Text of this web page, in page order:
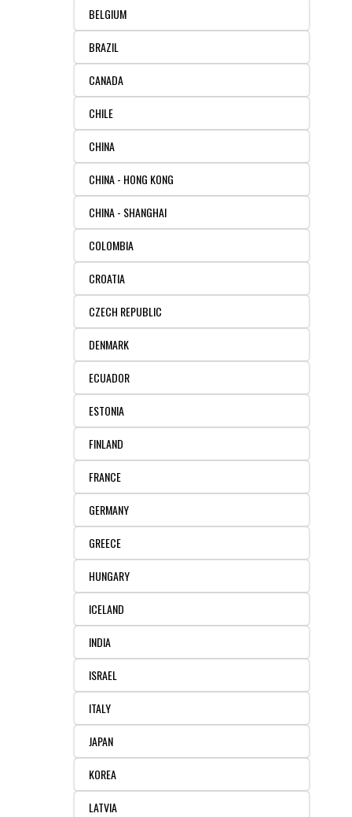
CELL LINES
DOCUMENTATION
MARKER DETAILS
ACADEMIC INSTITUTIONS
COMMERCIAL INSTITUTIONS
RESOURCES
REFERENCES AND RESOURCES
CELL LINE MAINTENANCE
FLYERS AND BROCHURES
SCREENING CHARTS
CONTACT US
CONTACT US
DISTRIBUTORS
RETURN TO CEDARLANELABS.COM
BELGIUM
BRAZIL
CANADA
CHILE
CHINA
CHINA - HONG KONG
CHINA - SHANGHAI
COLOMBIA
CROATIA
CZECH REPUBLIC
DENMARK
ECUADOR
ESTONIA
FINLAND
FRANCE
GERMANY
GREECE
HUNGARY
ICELAND
INDIA
ISRAEL
ITALY
JAPAN
KOREA
LATVIA